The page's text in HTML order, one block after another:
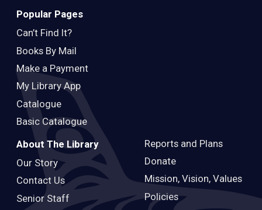
Popular Pages
Can’t Find It?
Books By Mail
Make a Payment
My Library App
Catalogue
Basic Catalogue
About The Library
Our Story
Contact Us
Senior Staff
Reports and Plans
Donate
Mission, Vision, Values
Policies